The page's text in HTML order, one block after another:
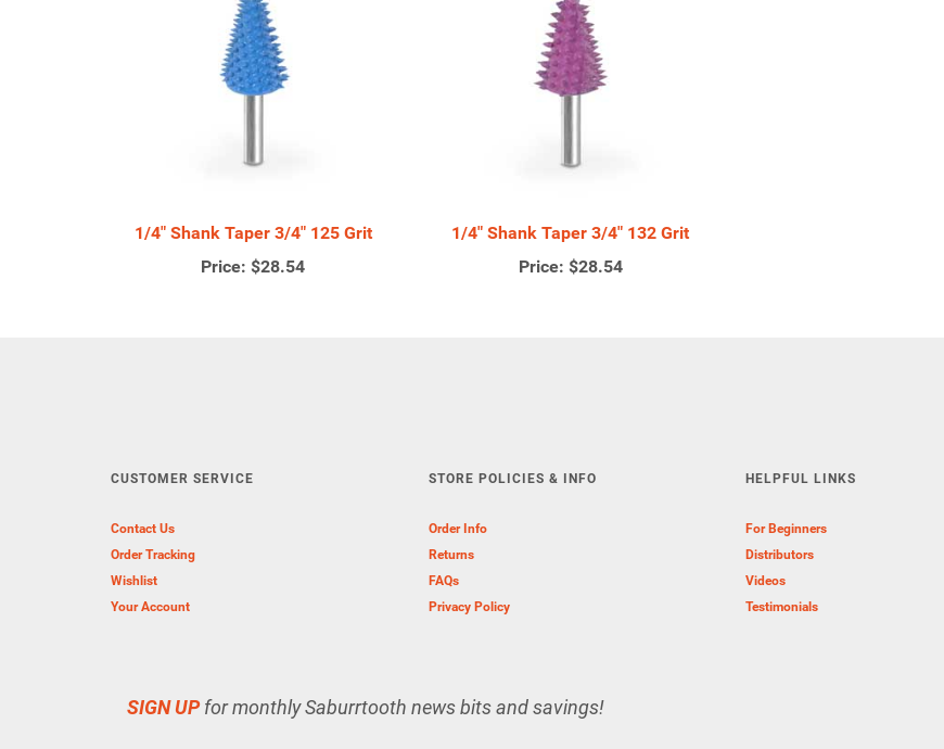
1/4" Shank Taper 3/4" 125 Grit
Price: $28.54
1/4" Shank Taper 3/4" 132 Grit
Price: $28.54
CUSTOMER SERVICE
Contact Us
Order Tracking
Wishlist
Your Account
STORE POLICIES & INFO
Order Info
Returns
FAQs
Privacy Policy
HELPFUL LINKS
For Beginners
Distributors
Videos
Testimonials
SIGN UPfor monthly Saburrtooth news bits and savings!